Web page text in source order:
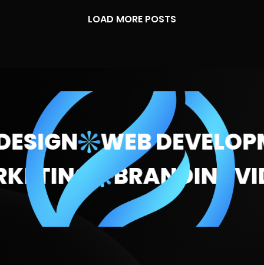
LOAD MORE POSTS
WEB
BRANDING